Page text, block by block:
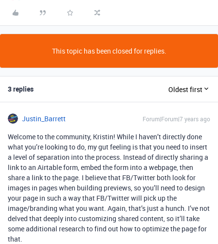
This topic has been closed for replies.
3 replies Oldest first
Justin_Barrett Forum|Forum|7 years ago
Welcome to the community, Kristin! While I haven’t directly done
what you’re looking to do, my gut feeling is that you need to insert
a level of separation into the process. Instead of directly sharing a
link to an Airtable form, embed the form into a webpage, then
share a link to the page. I believe that FB/Twitter both look for
images in pages when building previews, so you’ll need to design
your page in such a way that FB/Twitter will pick up the
image/branding what you want. Again, that’s just a hunch. I’ve not
delved that deeply into customizing shared content, so it’ll take
some additional research to find out how to optimize the page for
that.